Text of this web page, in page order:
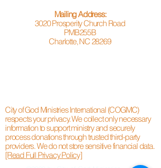
Mailing Address:
3020 Prosperity Church Road
PMB255B
Charlotte, NC 28269
City of God Ministries International (COGMC)
respects your privacy. We collect only necessary
information to support ministry and securely
process donations through trusted third-party
providers. We do not store sensitive financial data.
[Read Full Privacy Policy]